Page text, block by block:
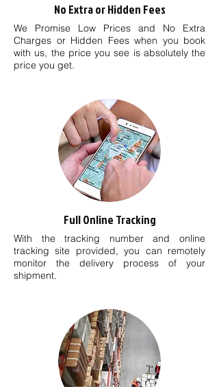
No Extra or Hidden Fees
We Promise Low Prices and No Extra
Charges or Hidden Fees when you book
with us, the price you see is absolutely the
price you get.
Full Online Tracking
With the tracking number and online
tracking site provided, you can remotely
monitor the delivery process of your
shipment.